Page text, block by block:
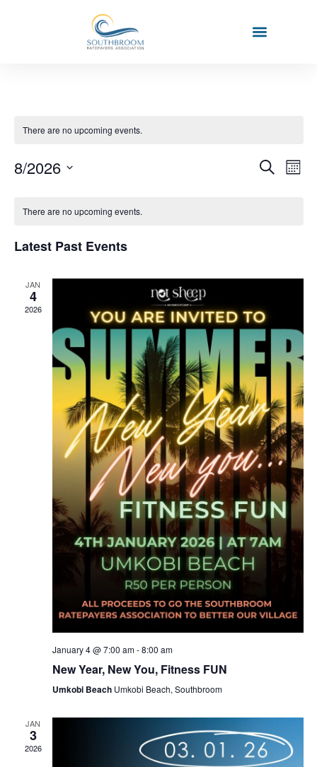
There are no upcoming events.
Search
8/2026
Calendar
Events
There are no upcoming events.
Latest Past Events
JAN
4
2026
January 4 @ 7:00 am-8:00 am
New Year, New You, Fitness FUN
Umkobi Beach Umkobi Beach, Southbroom
JAN
3
2026